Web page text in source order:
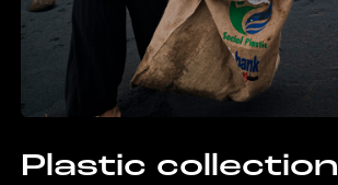
Plastic collection